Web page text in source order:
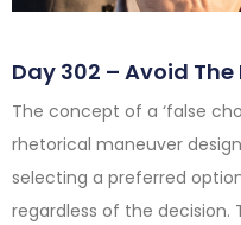
Day 302 – Avoid
The concept of a ‘false
rhetorical maneuver
selecting a preferred
regardless of the decision.